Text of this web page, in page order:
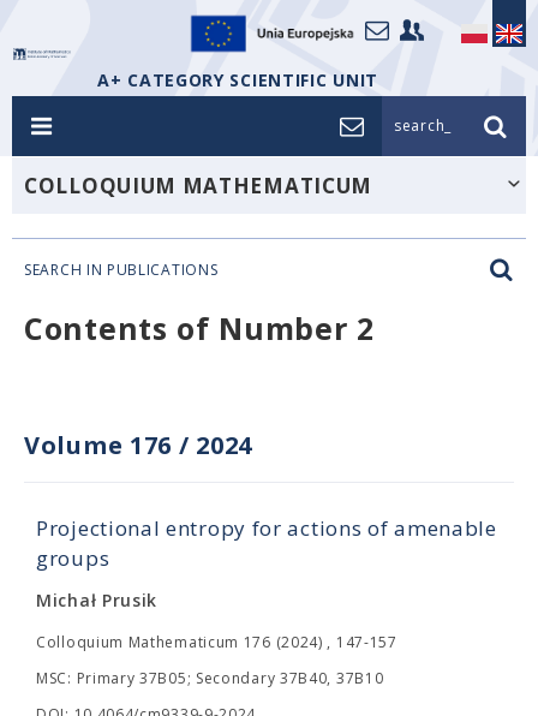
A+ CATEGORY SCIENTIFIC UNIT
search_
COLLOQUIUM MATHEMATICUM
SEARCH IN PUBLICATIONS
Contents of Number 2
Volume 176 / 2024
Projectional entropy for actions of amenable
groups
Michał Prusik
Colloquium Mathematicum 176 (2024) , 147-157
MSC: Primary 37B05; Secondary 37B40, 37B10